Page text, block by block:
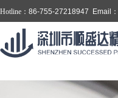
Hotline： 86-755-27218947 Email：